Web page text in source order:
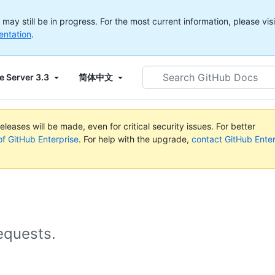
still be in progress. For the most current information, please
.
Server 3.3 简体中文
Search
GitHub
Docs
will be made, even for critical security issues. For better
GitHub Enterprise. For help with the upgrade, contact GitHub